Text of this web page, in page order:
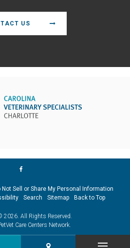
US
Not Sell or Share My Personal Information
Search Sitemap Back to Top
2026. All Rights Reserved.
Care Centers Network